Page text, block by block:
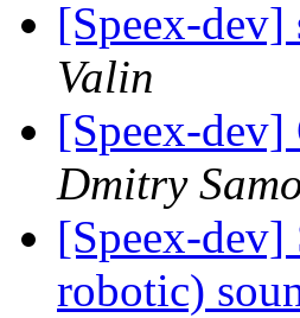
[Speex-dev]
Valin
[Speex-
Dmitry
[Speex-
robotic)